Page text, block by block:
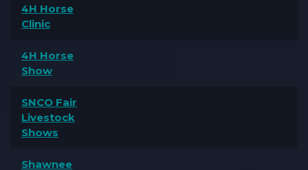
4H Horse
Clinic
4H Horse
Show
SNCO Fair
Livestock
Shows
Shawnee